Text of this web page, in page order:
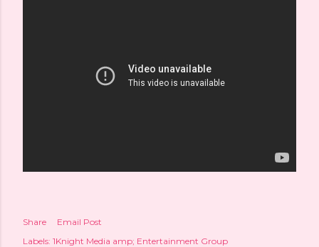
Share
Email Post
Labels: 1Knight Media amp; Entertainment Group